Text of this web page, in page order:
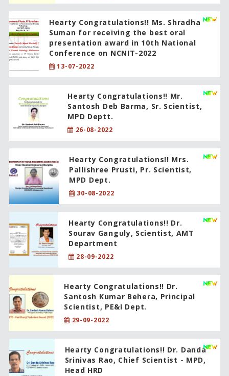
Hearty Congratulations!! Ms. Shradha
Suman for receiving the best oral
presentation award in 10th National
Conference on NCNIT-2022
13-07-2022
Hearty Congratulations!! Mr.
Santosh Deb Barma, Sr. Scientist,
MPD Deptt.
26-08-2022
Hearty Congratulations!! Mrs.
Pallishree Prusti, Pr. Scientist,
MPD Dept.
30-08-2022
Hearty Congratulations!! Dr.
Sourav Ganguly, Scientist, AMT
Department
28-09-2022
Hearty Congratulations!! Dr.
Santosh Kumar Behera, Principal
Scientist, PE&I Dept.
29-09-2022
Hearty Congratulations!! Dr. Danda
Srinivas Rao, Chief Scientist - MPD,
Head HRD